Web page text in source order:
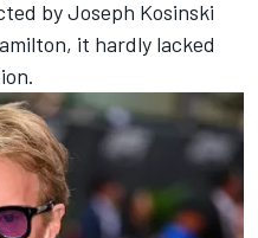
by Joseph Kosinski
, it hardly lacked